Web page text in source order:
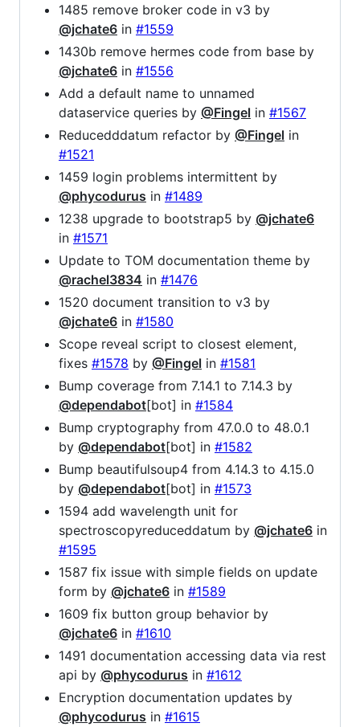
1485 remove broker code in v3 by
@jchate6 in #1559
1430b remove hermes code from base by
@jchate6 in #1556
Add a default name to unnamed
dataservice queries by @Fingel in #1567
Reducedddatum refactor by @Fingel in
#1521
1459 login problems intermittent by
@phycodurus in #1489
1238 upgrade to bootstrap5 by @jchate6
in #1571
Update to TOM documentation theme by
@rachel3834 in #1476
1520 document transition to v3 by
@jchate6 in #1580
Scope reveal script to closest element,
fixes #1578 by @Fingel in #1581
Bump coverage from 7.14.1 to 7.14.3 by
@dependabot[bot] in #1584
Bump cryptography from 47.0.0 to 48.0.1
by @dependabot[bot] in #1582
Bump beautifulsoup4 from 4.14.3 to 4.15.0
by @dependabot[bot] in #1573
1594 add wavelength unit for
spectroscopyreduceddatum by @jchate6 in
#1595
1587 fix issue with simple fields on update
form by @jchate6 in #1589
1609 fix button group behavior by
@jchate6 in #1610
1491 documentation accessing data via rest
api by @phycodurus in #1612
Encryption documentation updates by
@phycodurus in #1615